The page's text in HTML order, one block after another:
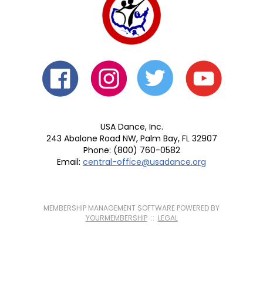
USA Dance, Inc.
243 Abalone Road NW, Palm Bay, FL 32907
Phone: (800) 760-0582
Email: central-office@usadance.org
MEMBERSHIP MANAGEMENT SOFTWARE POWERED BY
YOURMEMBERSHIP:: LEGAL